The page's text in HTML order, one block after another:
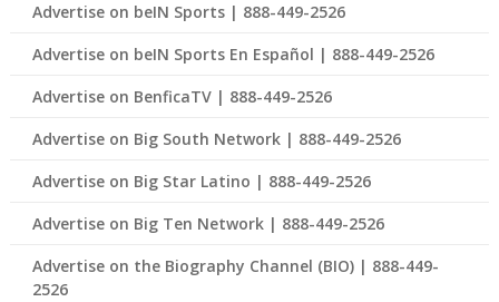
Advertise on beIN Sports | 888-449-2526
Advertise on beIN Sports En Español | 888-449-2526
Advertise on BenficaTV | 888-449-2526
Advertise on Big South Network | 888-449-2526
Advertise on Big Star Latino | 888-449-2526
Advertise on Big Ten Network | 888-449-2526
Advertise on the Biography Channel (BIO) | 888-449-
2526